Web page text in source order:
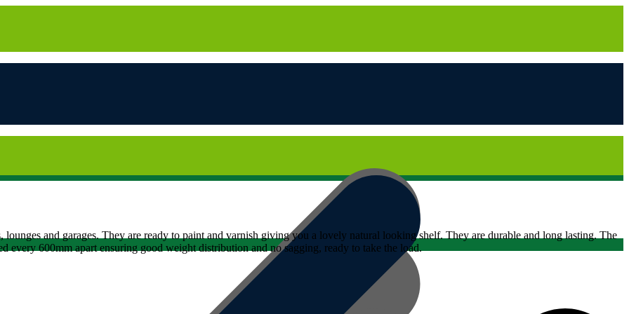
and garages. They are ready to paint and varnish giving you a lovely natural looking shelf. They are durable and long lasting. The
every 600mm apart ensuring good weight distribution and no sagging, ready to take the load.